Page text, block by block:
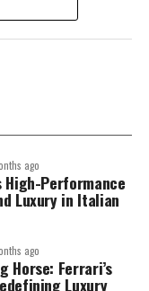
ago
High-Performance
Luxury in Italian
ago
Horse: Ferrari’s
Luxury